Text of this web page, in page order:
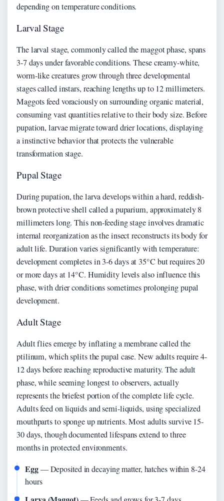
depending on temperature conditions.
Larval Stage
The larval stage, commonly called the maggot phase, spans
3-7 days under favorable conditions. These creamy-white,
worm-like creatures grow through three developmental
stages called instars, reaching lengths up to 12 millimeters.
Maggots feed voraciously on surrounding organic material,
consuming vast quantities relative to their body size. Before
pupation, larvae migrate toward drier locations, displaying
a instinctive behavior that protects the vulnerable
transformation stage.
Pupal Stage
During pupation, the larva develops within a hard, reddish-
brown protective shell called a puparium, approximately 8
millimeters long. This non-feeding stage involves dramatic
internal reorganization as the insect reconstructs its body for
adult life. Duration varies significantly with temperature:
development completes in 3-6 days at 35°C but requires 20
or more days at 14°C. Humidity levels also influence this
phase, with drier conditions sometimes prolonging pupal
development.
Adult Stage
Adult flies emerge by inflating a membrane called the
ptilinum, which splits the pupal case. New adults require 4-
12 days before reaching reproductive maturity. The adult
phase, while seeming longest to observers, actually
represents the briefest portion of the complete life cycle.
Adults feed on liquids and semi-liquids, using specialized
mouthparts to sponge up nutrients. Most adults survive 15-
30 days, though documented lifespans extend to three
months in protected environments.
Egg— Deposited in decaying matter, hatches within 8-24
hours